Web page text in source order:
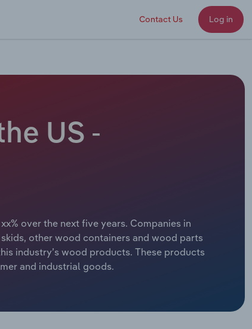
Contact Us Log in
US -
over the next five years. Companies in
other wood containers and wood parts
industry’s wood products. These products
and industrial goods.